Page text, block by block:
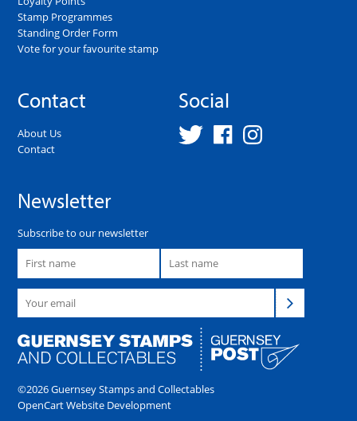
Stamp Programmes
Standing Order Form
Vote for your favourite stamp
Contact
About Us
Contact
Social
Newsletter
Subscribe to our newsletter
©2026 Guernsey Stamps and Collectables
OpenCart Website Development